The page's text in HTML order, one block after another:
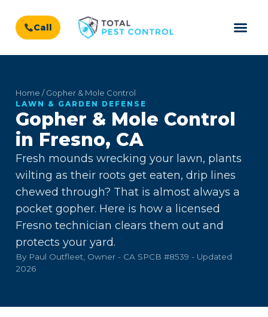
Call
Home / Gopher & Mole Control
LAWN & GARDEN DEFENSE
Gopher & Mole Control
in Fresno, CA
Fresh mounds wrecking your lawn, plants
wilting as their roots get eaten, drip lines
chewed through? That is almost always a
pocket gopher. Here is how a licensed
Fresno technician clears them out and
protects your yard.
By Paul Outfleet, Owner - CA SPCB #8539 - Updated
2026